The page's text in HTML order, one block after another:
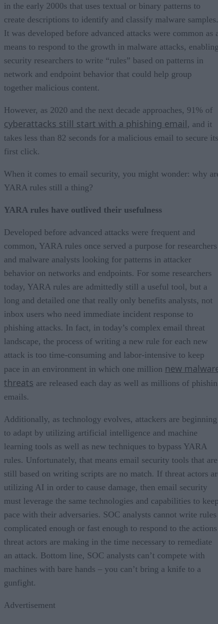
in the early 2000s that uses textual or binary patterns to
create descriptions to identify and classify malware samples.
It was developed before advanced attacks were common as
means to respond to the growth in malware attacks,
security researchers to write “rules” based on patterns in
network and endpoint behavior that could help group
together malicious content.
However, as 2020 and the next decade approaches, 91% of
cyberattacks still start with a phishing email, and it
takes less than 82 seconds for a malicious email to secure its
first click.
When it comes to email security, you might wonder: why
YARA rules still a thing?
YARA rules have outlived their usefulness
Developed before advanced attacks were frequent and
common, YARA rules once served a purpose for researchers
and malware analysts looking for patterns in attacker
behavior on networks and endpoints. For some researchers
today, YARA rules are admittedly still a useful tool, but a
long and detailed one that really only benefits analysts, not
inbox users who need immediate incident response to
phishing attacks. In fact, in today’s complex email threat
landscape, the process of writing a new rule for each new
attack is too time-consuming and labor-intensive to keep
pace in an environment in which one million new
threats are released each day as well as millions of
emails.
Additionally, as technology evolves, attackers are beginning
to adapt by utilizing artificial intelligence and machine
learning tools as well as new techniques to bypass YARA
rules. Unfortunately, that means email security tools that are
still based on writing scripts are no match. If threat actors
utilizing AI in order to cause damage, then email security
must leverage the same technologies and capabilities to
pace with their adversaries. SOC analysts cannot write rules
complicated enough or fast enough to respond to the actions
threat actors are making in the time necessary to remediate
an attack. Bottom line, SOC analysts can’t compete with
machines with bare hands – you can’t bring a knife to a
gunfight.
Advertisement